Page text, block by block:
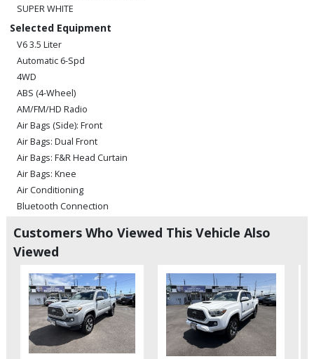
SUPER WHITE
Selected Equipment
V6 3.5 Liter
Automatic 6-Spd
4WD
ABS (4-Wheel)
AM/FM/HD Radio
Air Bags (Side): Front
Air Bags: Dual Front
Air Bags: F&R Head Curtain
Air Bags: Knee
Air Conditioning
Bluetooth Connection
Cruise Control: Dynamic Radar
Daytime Running Lights
Fog Lamps
Hill Start Assist Control
Keyless Ignition
Lane Departure Warning System
Power Door Locks
Power Sliding Rear Window
Customers Who Viewed This Vehicle Also
Viewed